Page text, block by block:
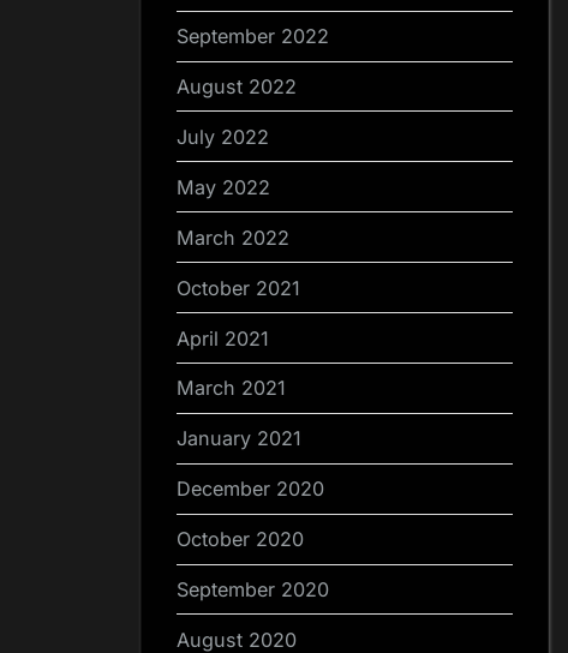
September 2022
August 2022
July 2022
May 2022
March 2022
October 2021
April 2021
March 2021
January 2021
December 2020
October 2020
September 2020
August 2020